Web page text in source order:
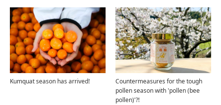
Kumquat season has arrived!
Countermeasures for the tough
pollen season with 'pollen (bee
pollen)'?!